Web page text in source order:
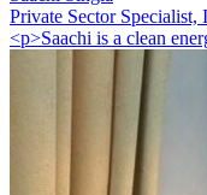
Private Sector
<p>Saachi is a clean